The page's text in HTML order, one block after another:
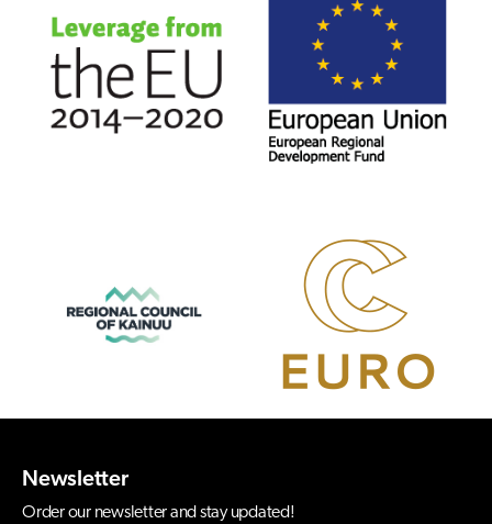
Newsletter
Order our newsletter and stay updated!